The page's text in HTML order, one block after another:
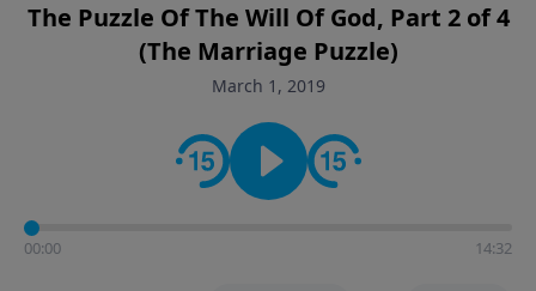
believers encounter in everyday life. Drawing from
careful study of Scripture and decades of pastoral
ministry, the program highlights how biblical teaching
the way believers navigate a complex and changing
The Puzzle Of The Will Of God, Part 2 of 4
(The Marriage Puzzle)
March 1, 2019
00:00 14:32